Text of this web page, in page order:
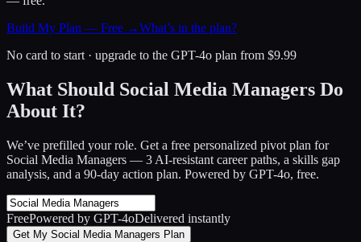
Build My Plan — Free →What’s in the plan?
No card to start · upgrade to the GPT-4o plan from $9.99
What Should Social Media Managers Do
About It?
We’ve prefilled your role. Get a free personalized pivot plan for
Social Media Managers — 3 AI-resistant career paths, a skills gap
analysis, and a 90-day action plan. Powered by GPT-4o, free.
FreePowered by GPT-4oDelivered instantly
Get My Social Media Managers Plan